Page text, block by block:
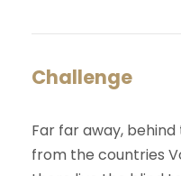
Challenge
Far far away,
from the countries